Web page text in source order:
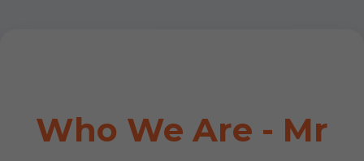
Who We Are - Mr